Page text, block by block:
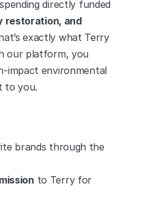
restoration, and
exactly what Terry
our platform, you
impact environmental
to you.
brands through the
to Terry for